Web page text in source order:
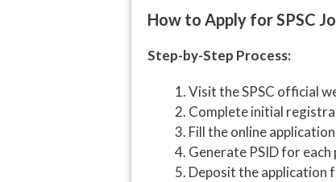
How to Apply for SPSC
Step-by-Step Process:
Visit the SPSC official
Complete initial
Fill the online
Generate PSID for each
Deposit the application